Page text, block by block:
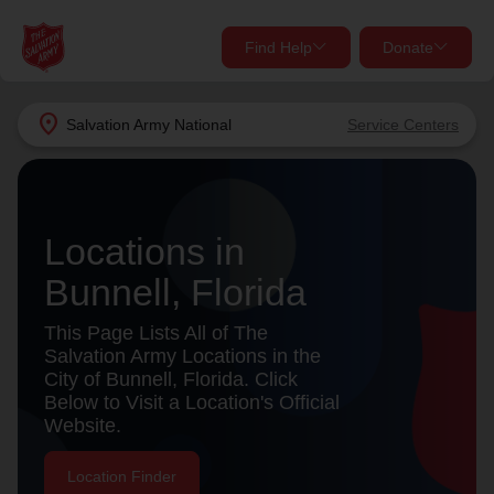
location_on Salvation Army National Service Centers
Find Help Donate
close
Find Help Near You
Services
location_on
my_locationUse My Location
close
Donate Goods
Give Now
Donate Once
Donate Monthly
Locations in
Bunnell, Florida
This Page Lists All of The
Salvation Army Locations in the
City of Bunnell, Florida. Click
Below to Visit a Location's Official
Website.
Location Finder